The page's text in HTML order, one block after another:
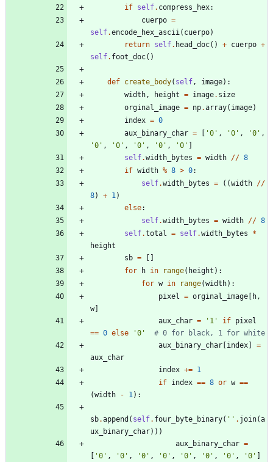
if self. compress_hex:
cuerpo =
self.encode_hex_ascii( cuerpo)
return self. head_doc( ) + cuerpo +
self. foot_doc( )
def create_body( self, image) :
width, height = image. size
orginal_image = np.array( image)
index = 0
aux_binary_char = '0 ' , '0 ' , '0 ' ,
'0 ' , '0 ' , '0 ' , '0 ' , '0 '
self.width_bytes = width // 8
if width % 8 > 0:
self.width_bytes = ( (width //
8) + 1)
else:
self.width_bytes = width // 8
self.total = self.width_bytes
*
height
sb =
for
h in range( height ) :
for w in range(width) :
pixel = orginal_image h,
w]
aux_char = ' 1 ' if pixel
== 0 else '0 '
# 0 for black, 1 for white
aux_binary_char index
=
aux_char
index += 1
if index == 8 or w ==
(width - 1) :
sb.append ( self. four_byte_binary( ' ' . join(a
ux_binary_char) ) )
aux_binary_char =
'0 ' , '0 ' , '0 ' , '0 ' , '0 ' , '0 ' , '0 ' , '0 '